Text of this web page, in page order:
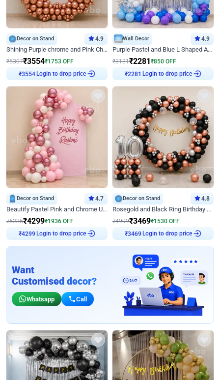
Decor on Stand 4.9
Shining Purple chrome and Pink Chrome Ring Birthday Decor
₹5307₹3554₹1753 OFF
₹3554 Login to drop price
Wall Decor 4.9
Purple Pastel and Blue L Shaped Arch Decor
₹3131₹2281 ₹850 OFF
₹2281 Login to drop price
Decor on Stand 4.7
Beautify Pastel Pink and Chrome U Decor
₹6235₹4299₹1936 OFF
₹4299 Login to drop price
Decor on Stand 4.8
Rosegold and Black Ring Birthday Decor
₹4999₹3469₹1530 OFF
₹3469 Login to drop price
Want
Customised decor?
Whatsapp Call